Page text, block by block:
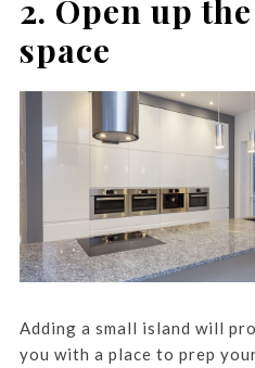
2. Open up the
space
Adding a small island will
you with a place to prep